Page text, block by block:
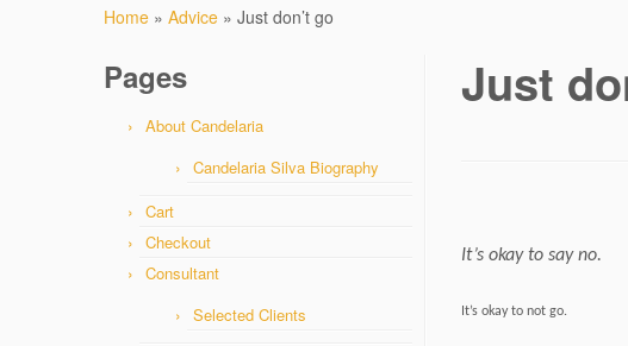
Home » Advice » Just don’t go
Pages
About Candelaria
Candelaria Silva Biography
Cart
Checkout
Consultant
Selected Clients
Just
It’s okay to say no.
It’s okay to not go.